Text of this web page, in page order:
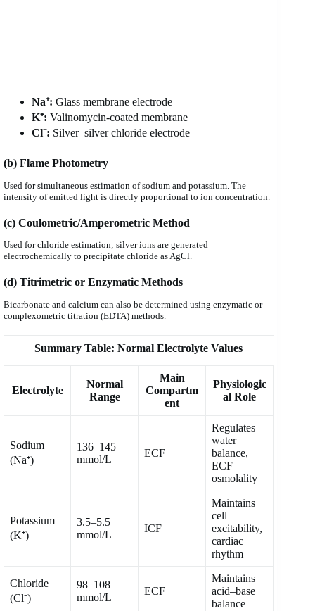
Na⁺: Glass membrane electrode
K⁺: Valinomycin-coated membrane
Cl⁻: Silver–silver chloride electrode
(b) Flame Photometry
Used for simultaneous estimation of sodium and potassium. The
intensity of emitted light is directly proportional to ion concentration.
(c) Coulometric/Amperometric Method
Used for chloride estimation; silver ions are generated
electrochemically to precipitate chloride as AgCl.
(d) Titrimetric or Enzymatic Methods
Bicarbonate and calcium can also be determined using enzymatic or
complexometric titration (EDTA) methods.
Summary Table: Normal Electrolyte Values
Electrolyte
Normal
Range
Main
Compartm
ent
Physiologic
al Role
Sodium
(Na⁺)
136–145
mmol/L
ECF
Regulates
water
balance,
ECF
osmolality
Potassium
(K⁺)
3.5–5.5
mmol/L
ICF
Maintains
cell
excitability,
cardiac
rhythm
Chloride
(Cl⁻)
98–108
mmol/L
ECF
Maintains
acid–base
balance